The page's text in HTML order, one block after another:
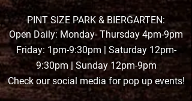
PINT SIZE PARK & BIERGARTEN:
Open Daily: Monday- Thursday 4pm-9pm
Friday: 1pm-9:30pm | Saturday 12pm-
9:30pm | Sunday 12pm-9pm
Check our social media for pop up events!